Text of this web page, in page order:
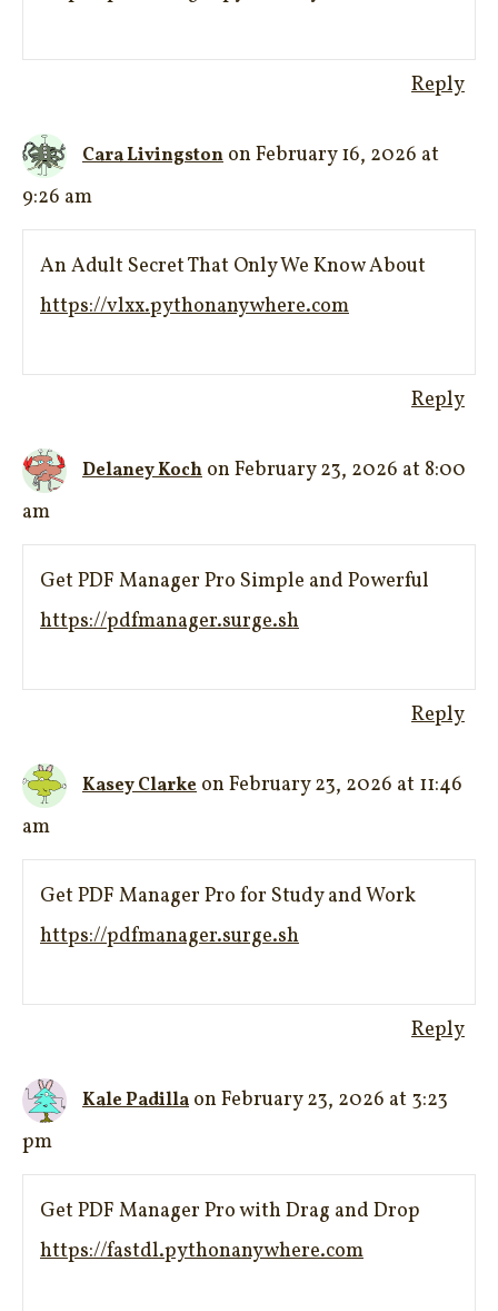
Reply
Cara Livingston on February 16, 2026 at
9:26 am
An Adult Secret That Only We Know About
https://vlxx.pythonanywhere.com
Reply
Delaney Koch on February 23, 2026 at 8:00
am
Get PDF Manager Pro Simple and Powerful
https://pdfmanager.surge.sh
Reply
Kasey Clarke on February 23, 2026 at 11:46
am
Get PDF Manager Pro for Study and Work
https://pdfmanager.surge.sh
Reply
Kale Padilla on February 23, 2026 at 3:23
pm
Get PDF Manager Pro with Drag and Drop
https://fastdl.pythonanywhere.com